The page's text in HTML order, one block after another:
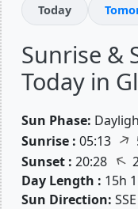
Today
Sunrise &
Today in
Sun Phase:
Sunrise : 05:13 ↑
Sunset : 20:28 ↑
Day Length : 15h
Sun Direction: